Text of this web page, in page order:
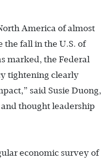
America of almost
the fall in the U.S. of
marked, the Federal
tightening clearly
said Susie Duong,
thought leadership
economic survey of